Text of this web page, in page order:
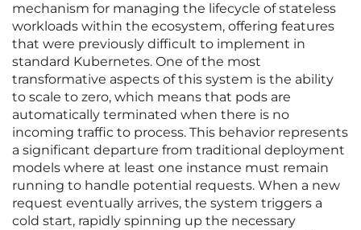
mechanism for managing the lifecycle of stateless
workloads within the ecosystem, offering features
that were previously difficult to implement in
standard Kubernetes. One of the most
transformative aspects of this system is the ability
to scale to zero, which means that pods are
automatically terminated when there is no
incoming traffic to process. This behavior represents
a significant departure from traditional deployment
models where at least one instance must remain
running to handle potential requests. When a new
request eventually arrives, the system triggers a
cold start, rapidly spinning up the necessary